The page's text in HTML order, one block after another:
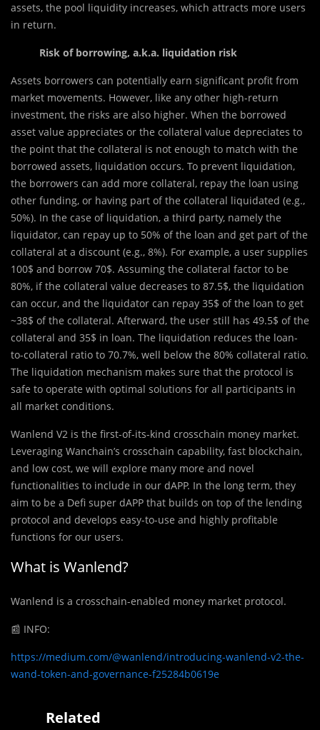
assets, the pool liquidity increases, which attracts more users
in return.
Risk of borrowing, a.k.a. liquidation risk
Assets borrowers can potentially earn significant profit from
market movements. However, like any other high-return
investment, the risks are also higher. When the borrowed
asset value appreciates or the collateral value depreciates to
the point that the collateral is not enough to match with the
borrowed assets, liquidation occurs. To prevent liquidation,
the borrowers can add more collateral, repay the loan using
other funding, or having part of the collateral liquidated (e.g.,
50%). In the case of liquidation, a third party, namely the
liquidator, can repay up to 50% of the loan and get part of the
collateral at a discount (e.g., 8%). For example, a user supplies
100$ and borrow 70$. Assuming the collateral factor to be
80%, if the collateral value decreases to 87.5$, the liquidation
can occur, and the liquidator can repay 35$ of the loan to get
~38$ of the collateral. Afterward, the user still has 49.5$ of the
collateral and 35$ in loan. The liquidation reduces the loan-
to-collateral ratio to 70.7%, well below the 80% collateral ratio.
The liquidation mechanism makes sure that the protocol is
safe to operate with optimal solutions for all participants in
all market conditions.
Wanlend V2 is the first-of-its-kind crosschain money market.
Leveraging Wanchain’s crosschain capability, fast blockchain,
and low cost, we will explore many more and novel
functionalities to include in our dAPP. In the long term, they
aim to be a Defi super dAPP that builds on top of the lending
protocol and develops easy-to-use and highly profitable
functions for our users.
What is Wanlend?
Wanlend is a crosschain-enabled money market protocol.
📰 INFO:
https://medium.com/@wanlend/introducing-wanlend-v2-the-
wand-token-and-governance-f25284b0619e
Related